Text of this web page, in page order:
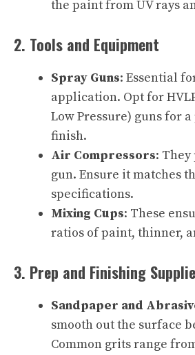
the paint from UV rays
2. Tools and Equipment
Spray Guns: Essential
application. Opt for
Low Pressure) guns for
finish.
Air Compressors:
gun. Ensure it matches
specifications.
Mixing Cups: These
ratios of paint, thinner,
3. Prep and Finishing
Sandpaper and
smooth out the surface
Common grits range